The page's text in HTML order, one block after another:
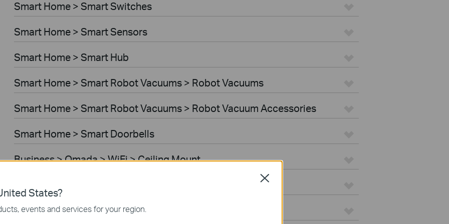
Smart Home > Smart Switches
Smart Home > Smart Sensors
Smart Home > Smart Hub
Smart Home > Smart Robot Vacuums > Robot Vacuums
Smart Home > Smart Robot Vacuums > Robot Vacuum Accessories
Smart Home > Smart Doorbells
Business > Omada > WiFi > Ceiling Mount
Business > Omada > WiFi > Desktop
States?
events and services for your region.
Close